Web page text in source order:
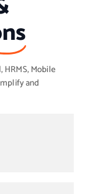
HRMS, Mobile
and